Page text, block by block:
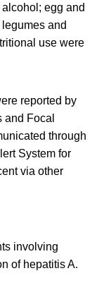
egg and
and
use were
reported by
and Focal
through
System for
via other
involving
of hepatitis A.